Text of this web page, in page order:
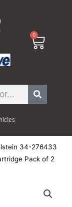
0
Cart
34-276433
Pack of 2